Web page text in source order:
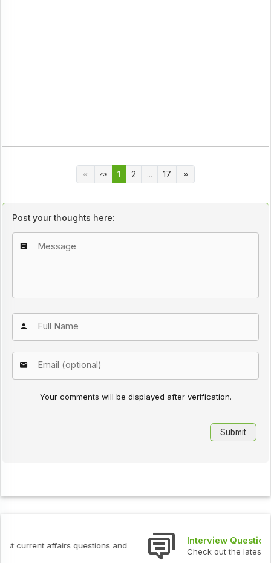
1 2 ... 17
Post your thoughts here:
Your comments will be displayed after verification.
Interview Questions
Check out the latest interview questions and answers.